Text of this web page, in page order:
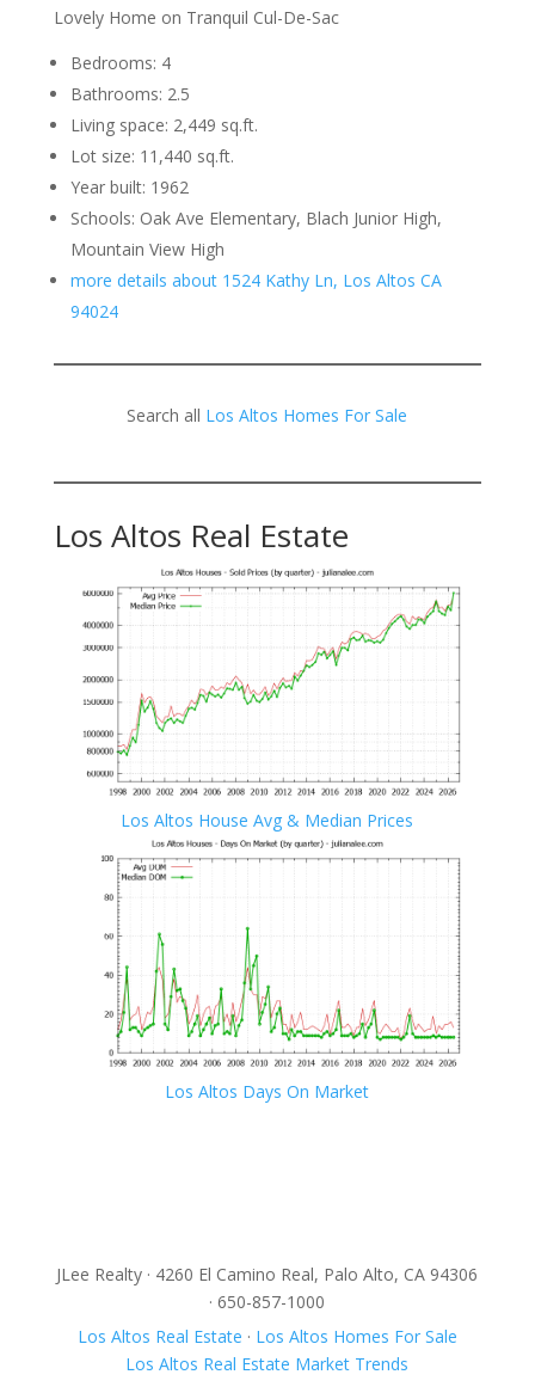
Lovely Home on Tranquil Cul-De-Sac
Bedrooms: 4
Bathrooms: 2.5
Living space: 2,449 sq.ft.
Lot size: 11,440 sq.ft.
Year built: 1962
Schools: Oak Ave Elementary, Blach Junior High,
Mountain View High
more details about 1524 Kathy Ln, Los Altos CA
94024
Search all Los Altos Homes For Sale
Los Altos Real Estate
Los Altos House Avg & Median Prices
Los Altos Days On Market
JLee Realty · 4260 El Camino Real, Palo Alto, CA 94306
· 650-857-1000
Los Altos Real Estate · Los Altos Homes For Sale
Los Altos Real Estate Market Trends